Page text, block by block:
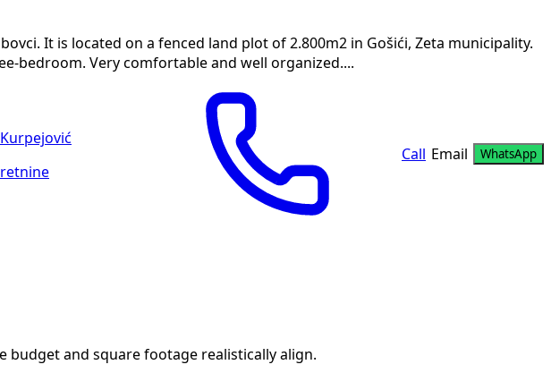
It is located on a fenced land plot of 2.800m2 in Gošići, Zeta municipality.
bedroom. Very comfortable and well organized....
Call Email WhatsApp
budget and square footage realistically align.